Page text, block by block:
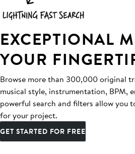
EXCEPTIONAL
YOUR
Browse more than 300,000 original
musical style, instrumentation, BPM,
powerful search and filters allow you
for your project.
GET STARTED FOR FREE